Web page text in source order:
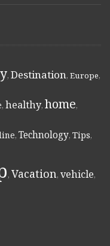
, Destination, Europe,
, healthy, home,
, Technology, Tips,
, Vacation, vehicle,